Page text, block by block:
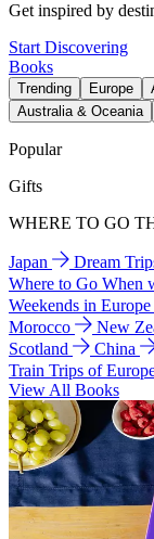
Get inspired by
Start Discovering
Books
Trending Europe
Australia & Oceania
Popular
Gifts
WHERE TO GO
Japan Dream
Where to Go When
Weekends in Europe
Morocco
New
Scotland
China
Train Trips of
View All Books